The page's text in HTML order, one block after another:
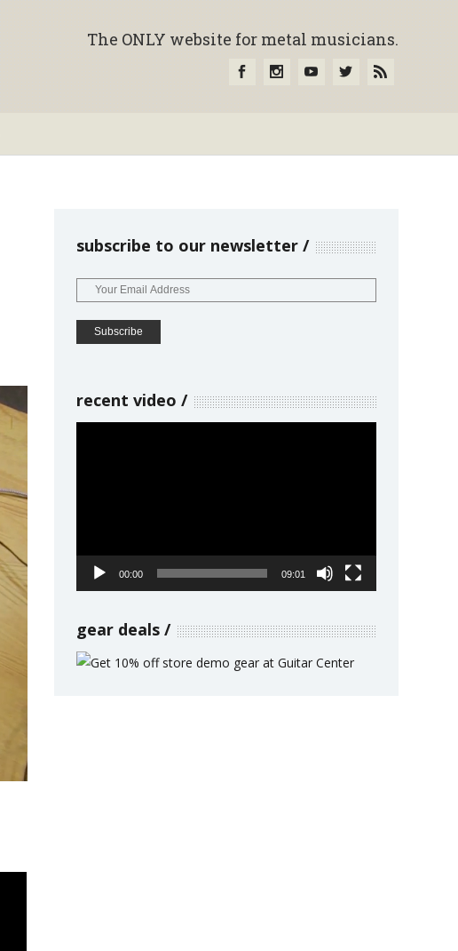
The ONLY website for metal musicians.
subscribe to our newsletter
recent video
00:00 09:01
gear deals